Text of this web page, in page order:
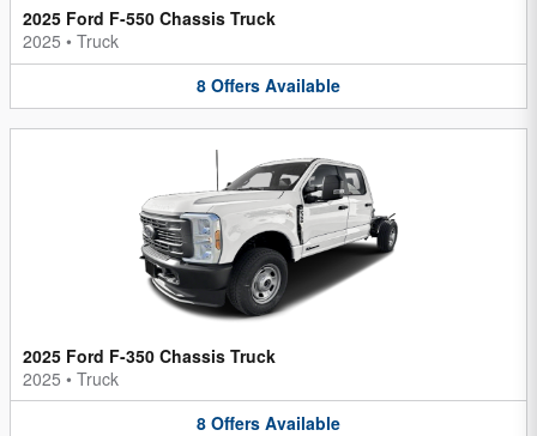
2025 Ford F-550 Chassis Truck
2025 • Truck
8 Offers Available
2025 Ford F-350 Chassis Truck
2025 • Truck
8 Offers Available